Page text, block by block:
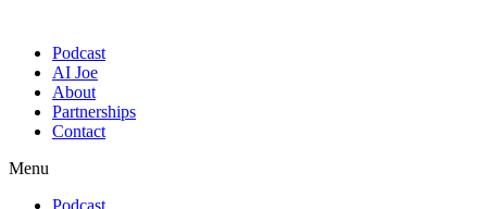
Podcast
AI Joe
About
Partnerships
Contact
Menu
Podcast